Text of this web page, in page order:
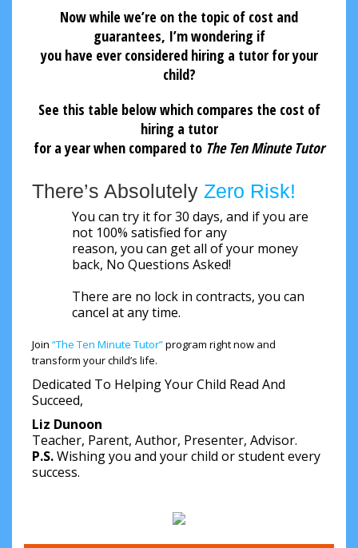
Now while we’re on the topic of cost and
guarantees, I’m wondering if
you have ever considered hiring a tutor for your
child?
See this table below which compares the cost of
hiring a tutor
for a year when compared to The Ten Minute Tutor
There’s Absolutely Zero Risk!
You can try it for 30 days, and if you are
not 100% satisfied for any
reason, you can get all of your money
back, No Questions Asked!
There are no lock in contracts, you can
cancel at any time.
Join “The Ten Minute Tutor”program right now and
transform your child’s life.
Dedicated To Helping Your Child Read And
Succeed,
Liz Dunoon
Teacher, Parent, Author, Presenter, Advisor.
P.S.Wishing you and your child or student every
success.